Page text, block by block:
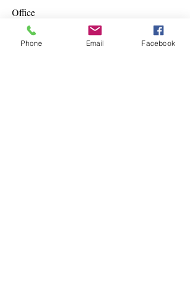
Office
Mobile devices
Pull the plug on Cable
Phone Email Facebook